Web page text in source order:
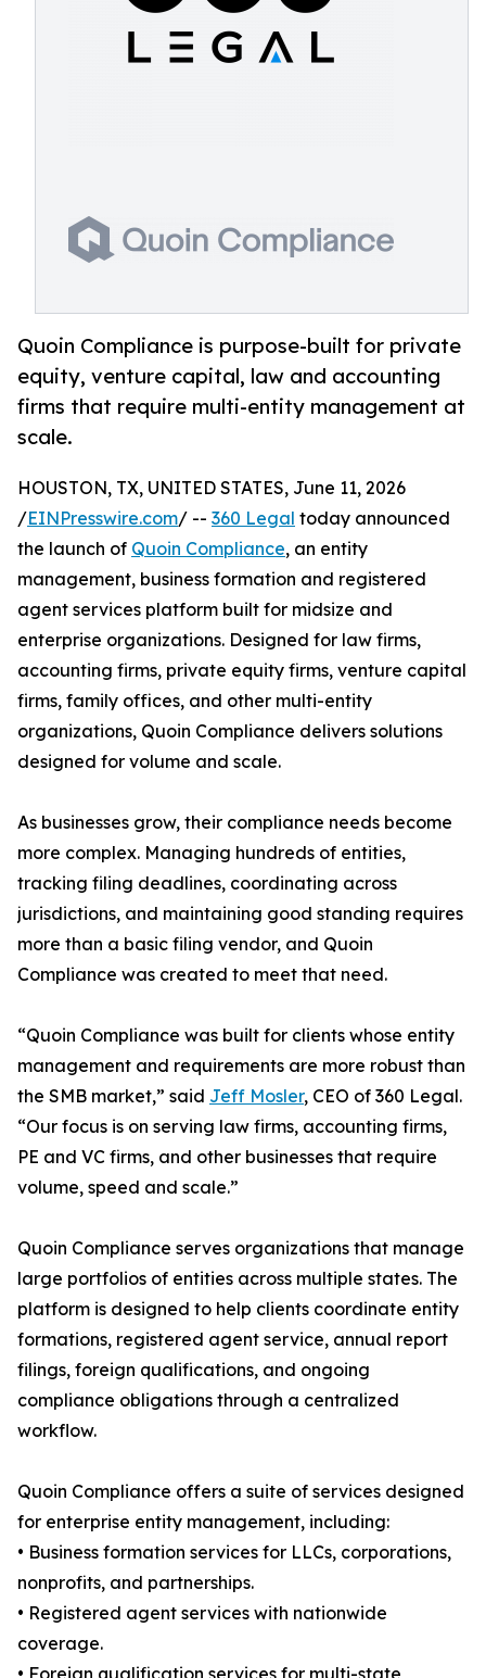
Quoin Compliance is purpose-built for private
equity, venture capital, law and accounting
firms that require multi-entity management at
scale.
HOUSTON, TX, UNITED STATES, June 11, 2026
/EINPresswire.com/ -- 360 Legal today announced
the launch of Quoin Compliance, an entity
management, business formation and registered
agent services platform built for midsize and
enterprise organizations. Designed for law firms,
accounting firms, private equity firms, venture capital
firms, family offices, and other multi-entity
organizations, Quoin Compliance delivers solutions
designed for volume and scale.
As businesses grow, their compliance needs become
more complex. Managing hundreds of entities,
tracking filing deadlines, coordinating across
jurisdictions, and maintaining good standing requires
more than a basic filing vendor, and Quoin
Compliance was created to meet that need.
“Quoin Compliance was built for clients whose entity
management and requirements are more robust than
the SMB market,” said Jeff Mosler, CEO of 360 Legal.
“Our focus is on serving law firms, accounting firms,
PE and VC firms, and other businesses that require
volume, speed and scale.”
Quoin Compliance serves organizations that manage
large portfolios of entities across multiple states. The
platform is designed to help clients coordinate entity
formations, registered agent service, annual report
filings, foreign qualifications, and ongoing
compliance obligations through a centralized
workflow.
Quoin Compliance offers a suite of services designed
for enterprise entity management, including:
• Business formation services for LLCs, corporations,
nonprofits, and partnerships.
• Registered agent services with nationwide
coverage.